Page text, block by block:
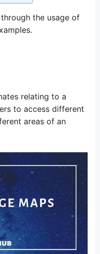
the usage of
relating to a
to access different
areas of an